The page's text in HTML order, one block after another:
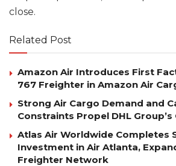
close.
Related Post
Amazon Air Introduces First
767 Freighter in Amazon Air
Strong Air Cargo Demand and
Constraints Propel DHL
Atlas Air Worldwide Completes
Investment in Air Atlanta,
Freighter Network